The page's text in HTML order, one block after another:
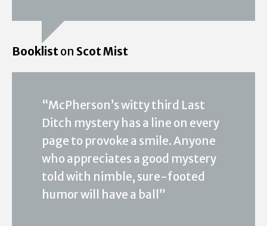
Bookliston Scot Mist
“McPherson’s witty third Last
Ditch mystery has a line on every
page to provoke a smile. Anyone
who appreciates a good mystery
told with nimble, sure-footed
humor will have a ball”